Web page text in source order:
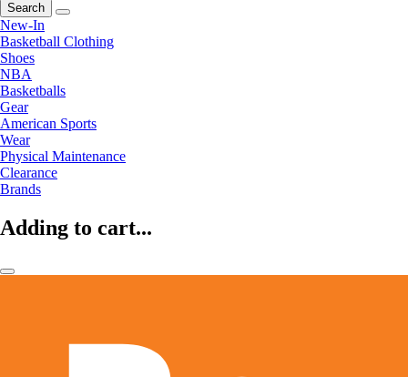
Search
New-In
Basketball Clothing
Shoes
NBA
Basketballs
Gear
American Sports
Wear
Physical Maintenance
Clearance
Brands
Adding to cart...